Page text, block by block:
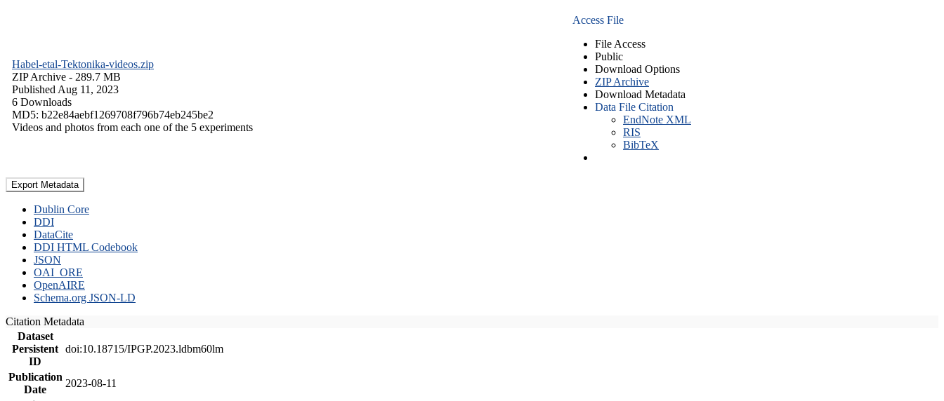
Habel-etal-Tektonika-videos.zip
ZIP Archive - 289.7 MB
Published Aug 11, 2023
6 Downloads
MD5: b22e84aebf1269708f796b74eb245be2
Videos and photos from each one of the 5 experiments
Access File
File Access
Public
Download Options
ZIP Archive
Download Metadata
Data File Citation
EndNote XML
RIS
BibTeX
Export Metadata
Dublin Core
DDI
DataCite
DDI HTML Codebook
JSON
OAI_ORE
OpenAIRE
Schema.org JSON-LD
Citation Metadata
Dataset
Persistent
ID
doi:10.18715/IPGP.2023.ldbm60lm
Publication
Date
2023-08-11